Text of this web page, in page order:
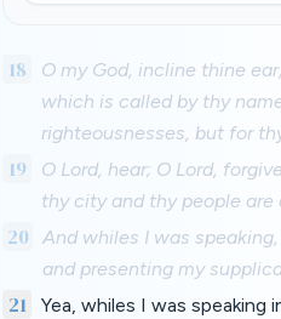
18
O my God, incline thine
which is called by thy
righteousnesses, but for
19
O Lord, hear; O Lord,
thy city and thy people are
20 And whiles I was
and presenting my
21
Yea, whiles I was speaking